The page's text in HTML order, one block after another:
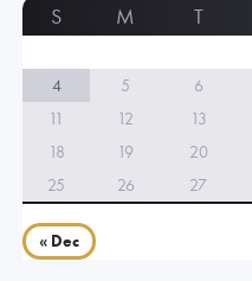
S M T
4
5 6
11
12 13
18
19 20
25
26 27
« Dec